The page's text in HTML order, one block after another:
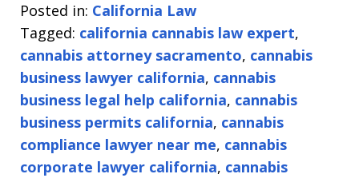
Posted in: California Law
Tagged: california cannabis law expert,
cannabis attorney sacramento, cannabis
business lawyer california, cannabis
business legal help california, cannabis
business permits california, cannabis
compliance lawyer near me, cannabis
corporate lawyer california, cannabis